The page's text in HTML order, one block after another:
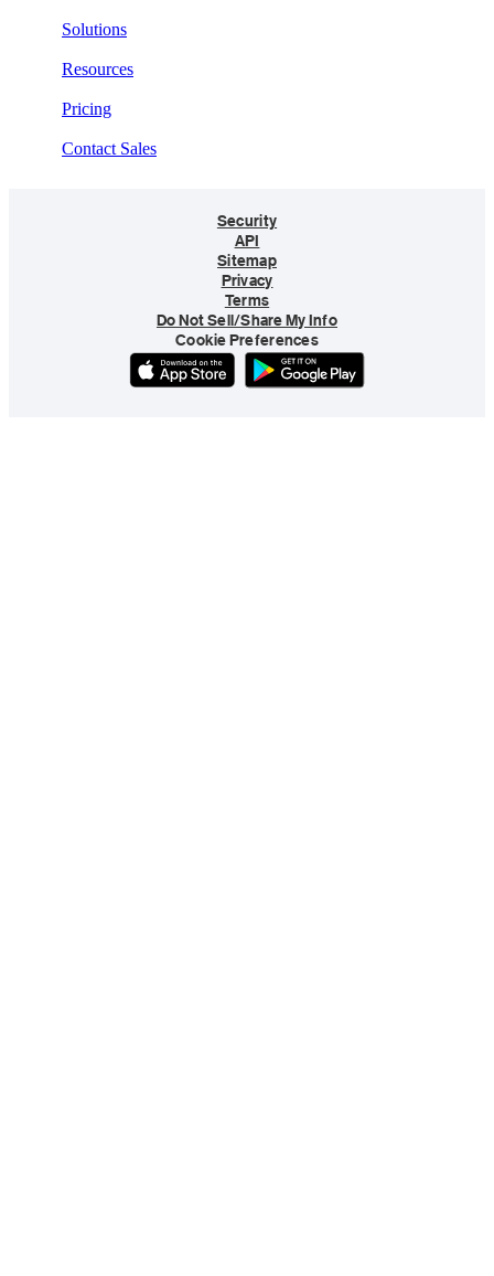
Solutions
Resources
Pricing
Contact Sales
Security
API
Sitemap
Privacy
Terms
Do Not Sell/Share My Info
Cookie Preferences